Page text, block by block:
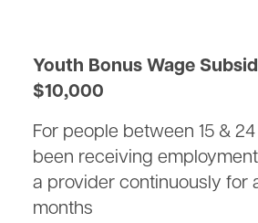
Youth Bonus Wage
$10,000
For people between 15 &
been receiving
a provider continuously for
months